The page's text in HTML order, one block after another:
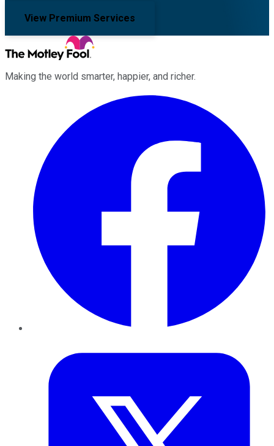
View Premium Services
Making the world smarter, happier, and richer.